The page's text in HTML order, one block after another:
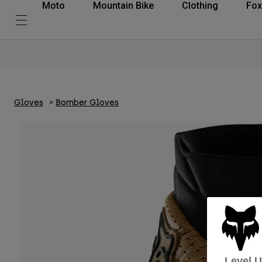
Moto Mountain Bike Clothing
Gloves Bomber Gloves